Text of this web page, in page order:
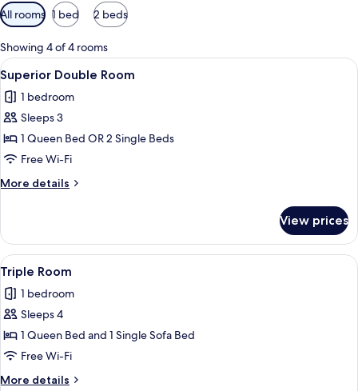
Available
filters
for
rooms
All rooms 1 bed 2 beds
Showing 4 of 4 rooms
View
all
photos
for
Superior
Double
Room
A modern hotel room with a bed, a
22
Superior Double Room
1 bedroom
Sleeps 3
1 Queen Bed OR 2 Single Beds
Free Wi-Fi
More details
More
Double
Room
View prices
View
all
photos
for
Triple
Room
A modern hotel room with a bed, a
10
Triple Room
1 bedroom
Sleeps 4
1 Queen Bed and 1 Single Sofa Bed
Free Wi-Fi
More details
More